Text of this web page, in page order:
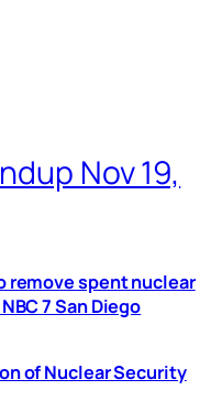
Nov 19,
remove spent nuclear
7 San Diego
of Nuclear Security